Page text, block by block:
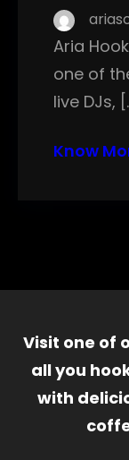
Aria
one of
live DJs,
Know
Visit one of
all you
with